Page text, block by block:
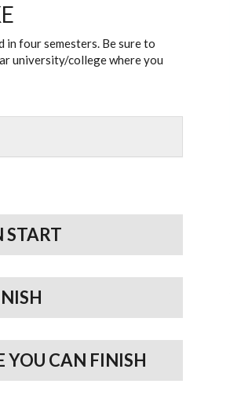
four semesters. Be sure to
university/college where you
START
YOU CAN FINISH